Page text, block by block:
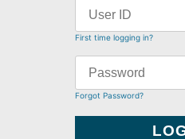
First time logging in?
Forgot Password?